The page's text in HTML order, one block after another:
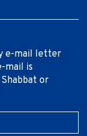
e-mail letter
mail is
or